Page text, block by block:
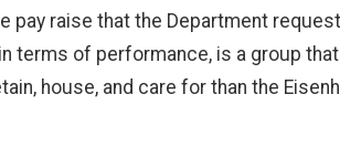
pay raise that the Department
terms of performance, is a group
house, and care for than the